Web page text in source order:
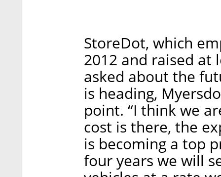
StoreDot, which
2012 and raised at
asked about the
is heading,
point. “I think we
cost is there, the
is becoming a top
four years we will